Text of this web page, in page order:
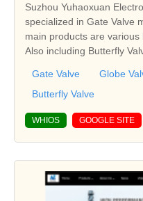
Suzhou Yuhaoxuan
specialized in Gate Valve
main products are various
Also including Butterfly
Gate Valve Globe
Butterfly Valve
WHIOS GOOGLE SITE